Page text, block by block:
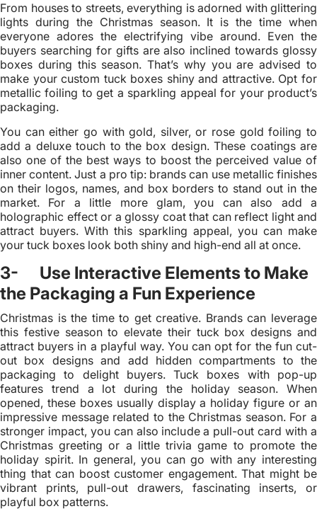
From houses to streets, everything is adorned with glittering
lights during the Christmas season. It is the time when
everyone adores the electrifying vibe around. Even the
buyers searching for gifts are also inclined towards glossy
boxes during this season. That’s why you are advised to
make your custom tuck boxes shiny and attractive. Opt for
metallic foiling to get a sparkling appeal for your product’s
packaging.
You can either go with gold, silver, or rose gold foiling to
add a deluxe touch to the box design. These coatings are
also one of the best ways to boost the perceived value of
inner content. Just a pro tip: brands can use metallic finishes
on their logos, names, and box borders to stand out in the
market. For a little more glam, you can also add a
holographic effect or a glossy coat that can reflect light and
attract buyers. With this sparkling appeal, you can make
your tuck boxes look both shiny and high-end all at once.
3- Use Interactive Elements to Make
the Packaging a Fun Experience
Christmas is the time to get creative. Brands can leverage
this festive season to elevate their tuck box designs and
attract buyers in a playful way. You can opt for the fun cut-
out box designs and add hidden compartments to the
packaging to delight buyers. Tuck boxes with pop-up
features trend a lot during the holiday season. When
opened, these boxes usually display a holiday figure or an
impressive message related to the Christmas season. For a
stronger impact, you can also include a pull-out card with a
Christmas greeting or a little trivia game to promote the
holiday spirit. In general, you can go with any interesting
thing that can boost customer engagement. That might be
vibrant prints, pull-out drawers, fascinating inserts, or
playful box patterns.